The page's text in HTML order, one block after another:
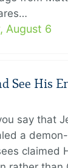
August 6
See His
say that
a
claimed